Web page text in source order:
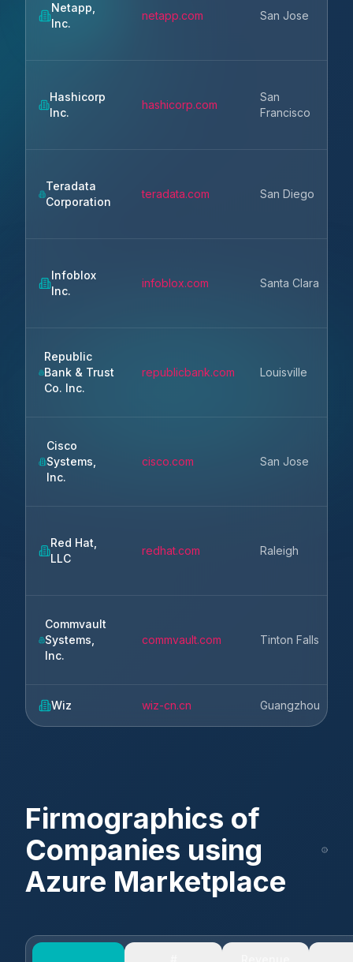
Netapp,
Inc.
netapp.com San Jose
Hashicorp
Inc.
hashicorp.com
San
Francisco
Teradata
Corporation
teradata.com San Diego
Infoblox
Inc.
infoblox.com Santa Clara
Republic
Bank & Trust
Co. Inc.
republicbank.com Louisville
Cisco
Systems,
Inc.
cisco.com San Jose
Red Hat,
LLC
redhat.com Raleigh
Commvault
Systems,
Inc.
commvault.com Tinton Falls
Wiz wiz-cn.cn Guangzhou
Firmographics of
Companies using
Azure Marketplace